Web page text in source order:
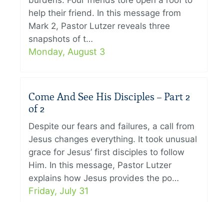
help their friend. In this message from
Mark 2, Pastor Lutzer reveals three
snapshots of t…
Monday, August 3
Come And See His Disciples – Part 2
of 2
Despite our fears and failures, a call from
Jesus changes everything. It took unusual
grace for Jesus’ first disciples to follow
Him. In this message, Pastor Lutzer
explains how Jesus provides the po…
Friday, July 31